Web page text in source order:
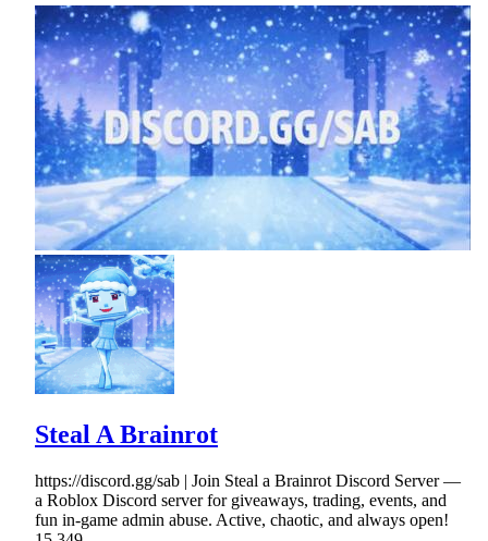
Steal A Brainrot
https://discord.gg/sab | Join Steal a Brainrot Discord Server —
a Roblox Discord server for giveaways, trading, events, and
fun in-game admin abuse. Active, chaotic, and always open!